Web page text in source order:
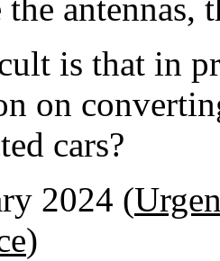
antennas,
is that in
on
cars?
2024 (
)